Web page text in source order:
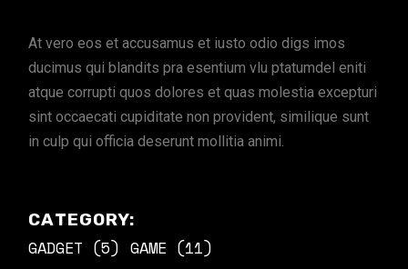
At vero eos et accusamus et iusto odio digs imos
ducimus qui blandits pra esentium vlu ptatumdel eniti
atque corrupti quos dolores et quas molestia excepturi
sint occaecati cupiditate non provident, similique sunt
in culp qui officia deserunt mollitia animi.
CATEGORY:
GADGET (5) GAME (11)